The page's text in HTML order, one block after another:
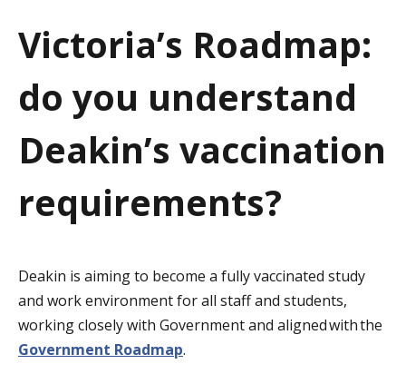
t
n
Victoria’s Roadmap:
do you understand
Deakin’s vaccination
requirements?
Deakin is aiming to become a fully vaccinated study
and work environment for all staff and students,
working closely with Government and aligned with the
Government Roadmap.